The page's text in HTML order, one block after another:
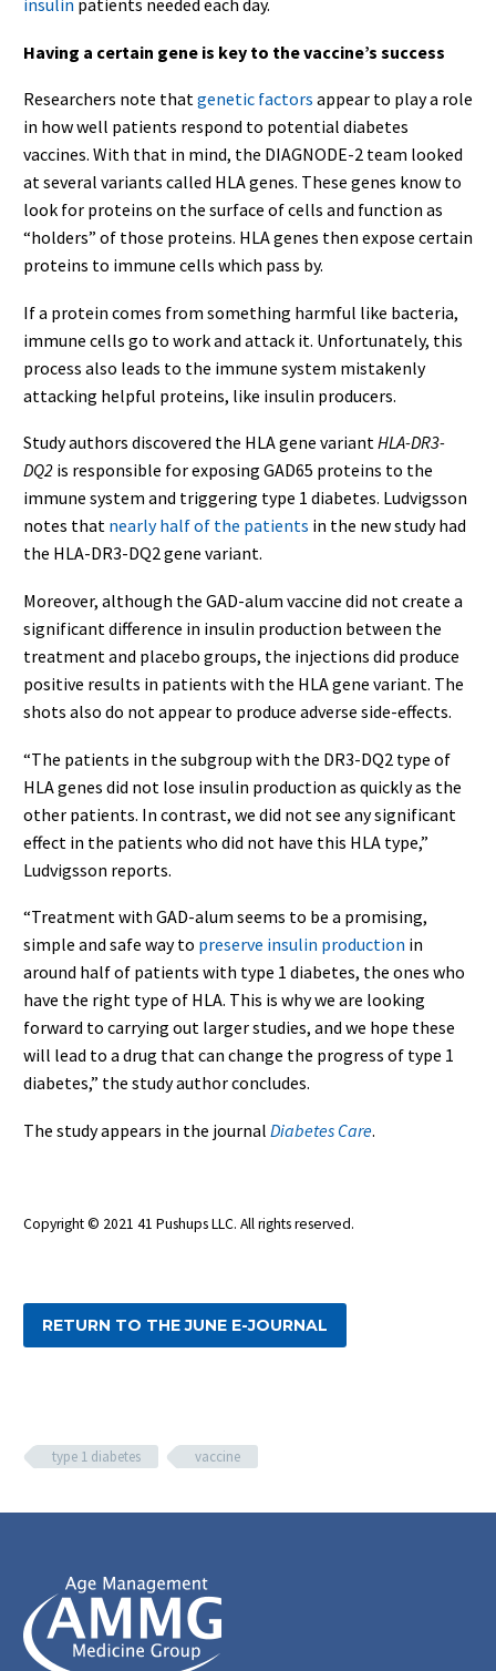
Having a certain gene is key to the vaccine’s success
Researchers note thatgenetic factors appear to play a role
in how well patients respond to potential diabetes
vaccines. With that in mind, the DIAGNODE-2 team looked
at several variants called HLA genes. These genes know to
look for proteins on the surface of cells and function as
“holders” of those proteins. HLA genes then expose certain
proteins to immune cells which pass by.
If a protein comes from something harmful like bacteria,
immune cells go to work and attack it. Unfortunately, this
process also leads to the immune system mistakenly
attacking helpful proteins, like insulin producers.
Study authors discovered the HLA gene variantHLA-DR3-
DQ2 is responsible for exposing GAD65 proteins to the
immune system and triggering type 1 diabetes. Ludvigsson
notes that nearly half of the patients in the new study had
the HLA-DR3-DQ2 gene variant.
Moreover, although the GAD-alum vaccine did not create a
significant difference in insulin production between the
treatment and placebo groups, the injections did produce
positive results in patients with the HLA gene variant. The
shots also do not appear to produce adverse side-effects.
“The patients in the subgroup with the DR3-DQ2 type of
HLA genes did not lose insulin production as quickly as the
other patients. In contrast, we did not see any significant
effect in the patients who did not have this HLA type,”
Ludvigsson reports.
“Treatment with GAD-alum seems to be a promising,
simple and safe way to preserve insulin production in
around half of patients with type 1 diabetes, the ones who
have the right type of HLA. This is why we are looking
forward to carrying out larger studies, and we hope these
will lead to a drug that can change the progress of type 1
diabetes,” the study author concludes.
The study appears in the journal Diabetes Care.
Copyright © 2021 41 Pushups LLC. All rights reserved.
RETURN TO THE JUNE E-JOURNAL
type 1 diabetes vaccine